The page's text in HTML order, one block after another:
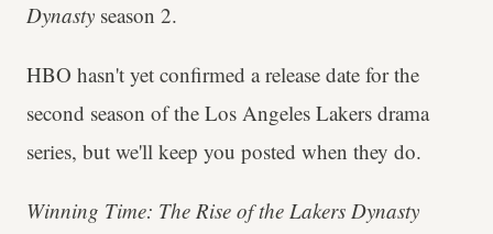
Dynasty season 2.
HBO hasn't yet confirmed a release date for the
second season of the Los Angeles Lakers drama
series, but we'll keep you posted when they do.
Winning Time: The Rise of the Lakers Dynasty